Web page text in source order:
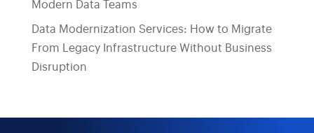
Modern Data Teams
Data Modernization Services: How to Migrate
From Legacy Infrastructure Without Business
Disruption